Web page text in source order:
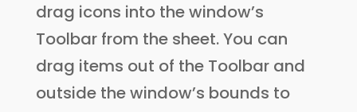
drag icons into the window’s
Toolbar from the sheet. You can
drag items out of the Toolbar and
outside the window’s bounds to